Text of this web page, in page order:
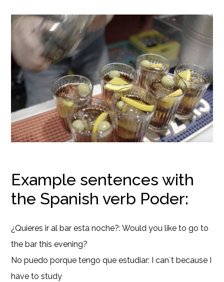
Example sentences with
the Spanish verb Poder:
¿Quieres ir al bar esta noche?: Would you like to go to
the bar this evening?
No puedo porque tengo que estudiar: I can´t because I
have to study